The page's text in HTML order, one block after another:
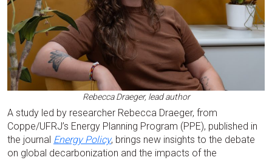
Rebecca Draeger, lead author
A study led by researcher Rebecca Draeger, from
Coppe/UFRJ’s Energy Planning Program (PPE), published in
the journal Energy Policy, brings new insights to the debate
on global decarbonization and the impacts of the